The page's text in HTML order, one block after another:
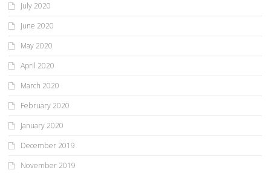
July 2020
June 2020
May 2020
April 2020
March 2020
February 2020
January 2020
December 2019
November 2019